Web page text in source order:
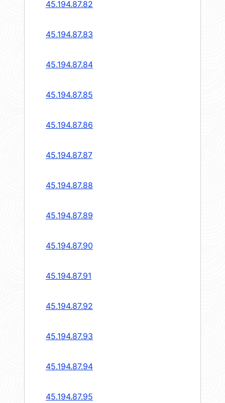
45.194.87.82
45.194.87.83
45.194.87.84
45.194.87.85
45.194.87.86
45.194.87.87
45.194.87.88
45.194.87.89
45.194.87.90
45.194.87.91
45.194.87.92
45.194.87.93
45.194.87.94
45.194.87.95